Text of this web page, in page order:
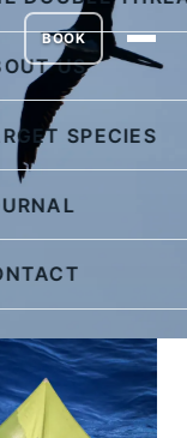
US
SPECIES
BOOK
daily
truth?
out our
we've
were
a stock photo
AFRICAN